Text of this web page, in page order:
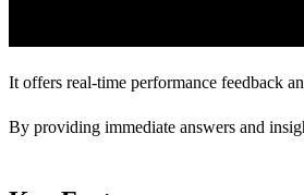
It offers real-time performance feedback
By providing immediate answers and